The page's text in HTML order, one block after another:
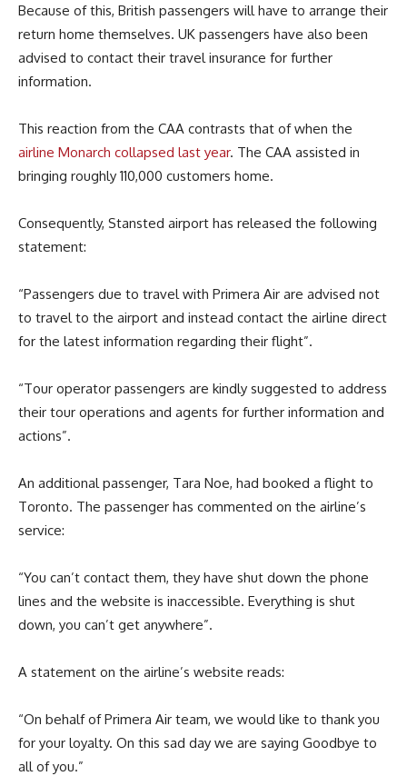
Because of this, British passengers will have to arrange their
return home themselves. UK passengers have also been
advised to contact their travel insurance for further
information.
This reaction from the CAA contrasts that of when the
airline Monarch collapsed last year. The CAA assisted in
bringing roughly 110,000 customers home.
Consequently, Stansted airport has released the following
statement:
“Passengers due to travel with Primera Air are advised not
to travel to the airport and instead contact the airline direct
for the latest information regarding their flight”.
“Tour operator passengers are kindly suggested to address
their tour operations and agents for further information and
actions”.
An additional passenger, Tara Noe, had booked a flight to
Toronto. The passenger has commented on the airline’s
service:
“You can’t contact them, they have shut down the phone
lines and the website is inaccessible. Everything is shut
down, you can’t get anywhere”.
A statement on the airline’s website reads:
“On behalf of Primera Air team, we would like to thank you
for your loyalty. On this sad day we are saying Goodbye to
all of you.”